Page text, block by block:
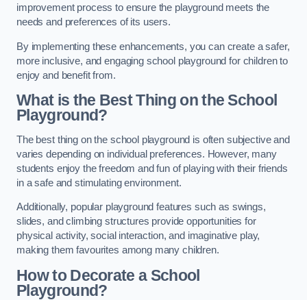
improvement process to ensure the playground meets the
needs and preferences of its users.
By implementing these enhancements, you can create a safer,
more inclusive, and engaging school playground for children to
enjoy and benefit from.
What is the Best Thing on the School
Playground?
The best thing on the school playground is often subjective and
varies depending on individual preferences. However, many
students enjoy the freedom and fun of playing with their friends
in a safe and stimulating environment.
Additionally, popular playground features such as swings,
slides, and climbing structures provide opportunities for
physical activity, social interaction, and imaginative play,
making them favourites among many children.
How to Decorate a School
Playground?